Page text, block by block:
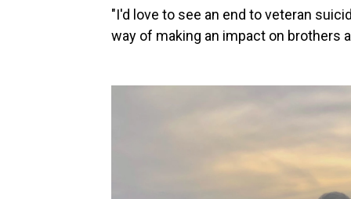
"I'd love to see an end to veteran
way of making an impact on brothers